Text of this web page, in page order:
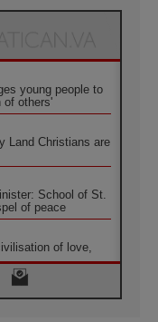
young people to
of others'
Land Christians are
School of St.
of peace
of love,
leadership